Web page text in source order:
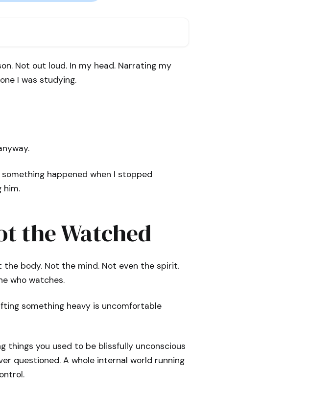
Not out loud. In my head. Narrating my
I was studying.
happened when I stopped
him.
the Watched
body. Not the mind. Not even the spirit.
who watches.
something heavy is uncomfortable
things you used to be blissfully unconscious
questioned. A whole internal world running